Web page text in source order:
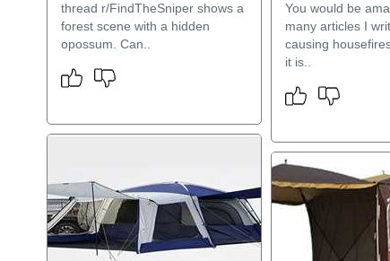
thread r/FindTheSniper shows a
forest scene with a hidden
opossum. Can..
You would be
many articles I
causing
it is..